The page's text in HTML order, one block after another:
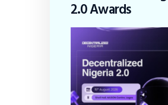
2.0 Awards